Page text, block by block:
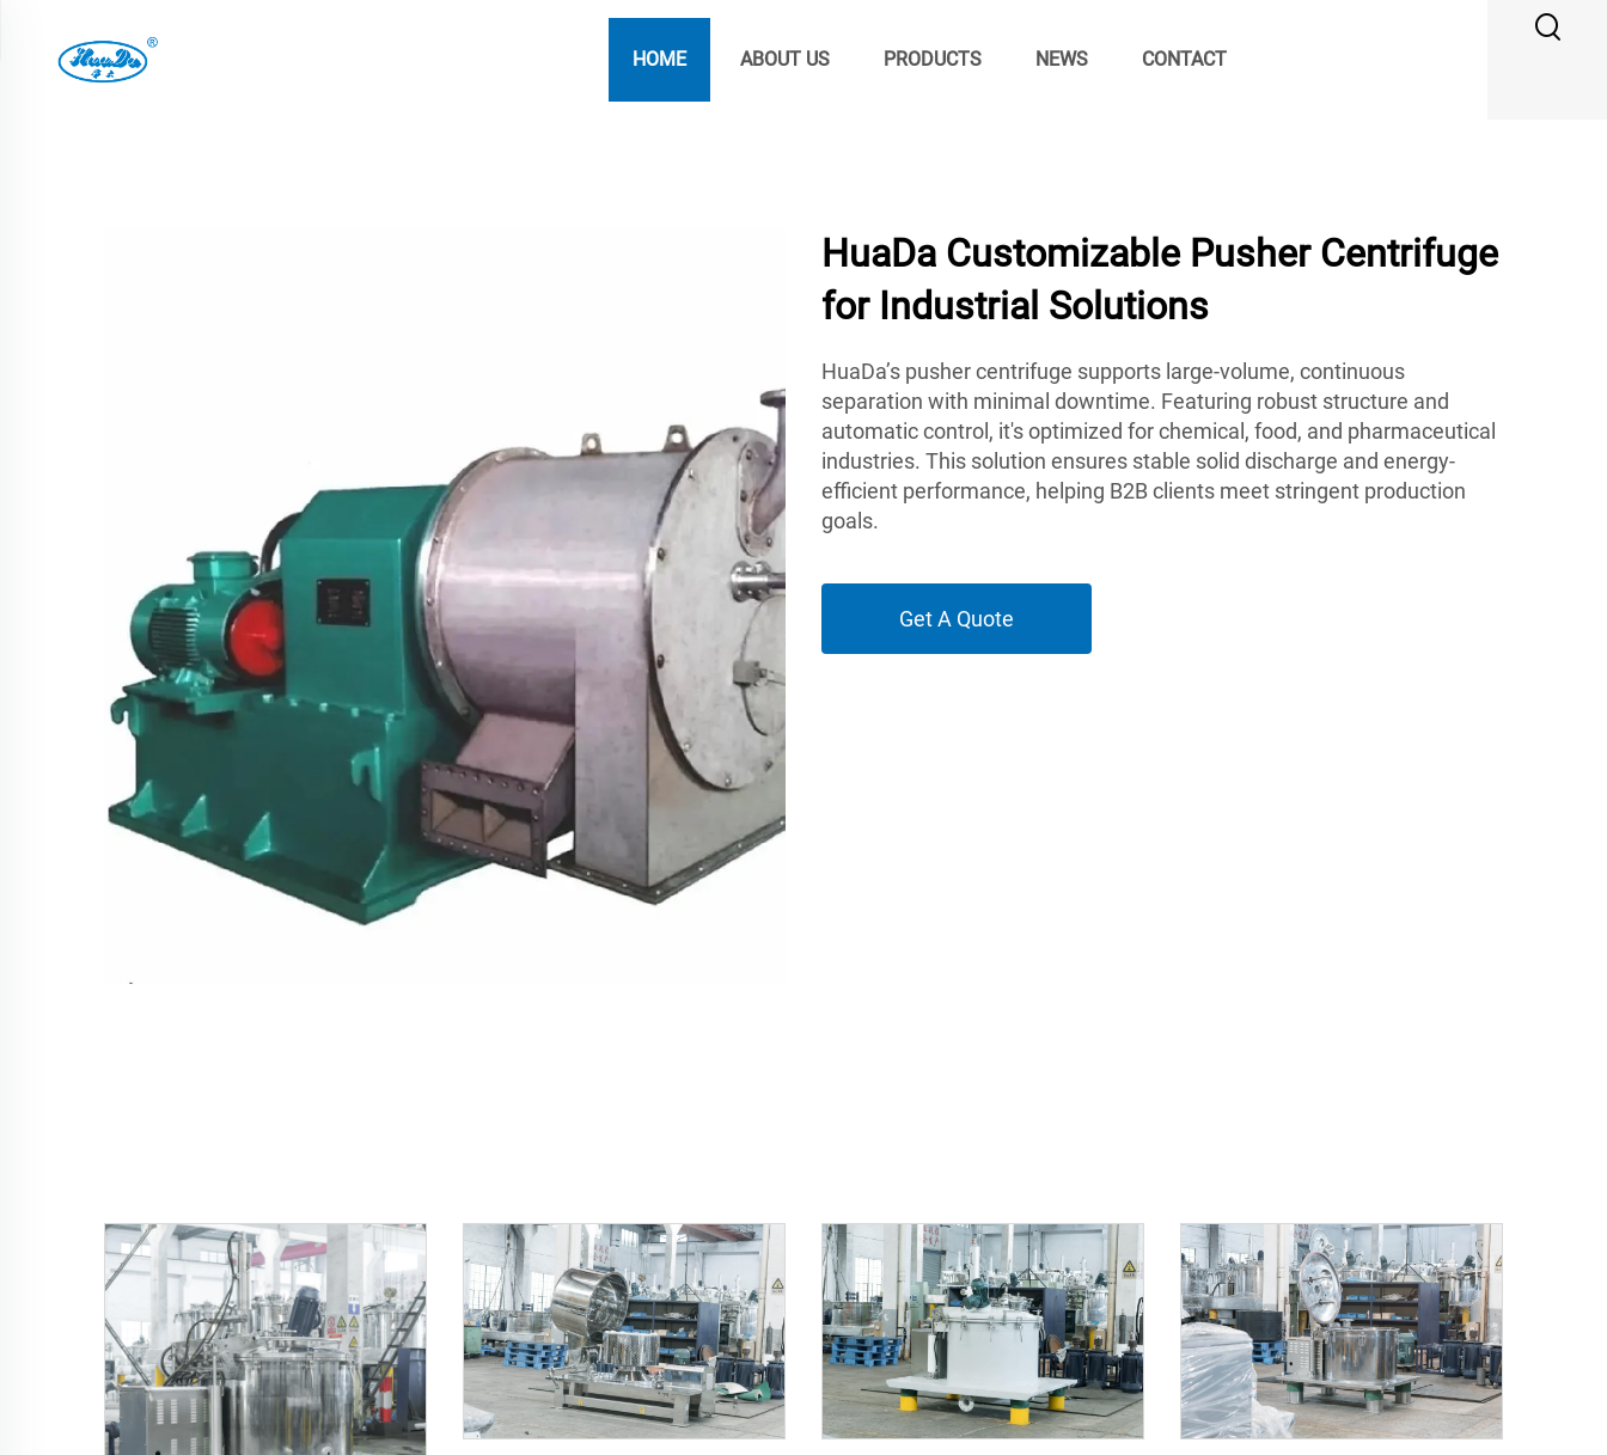
HOME ABOUT US PRODUCTS NEWS CONTACT
HuaDa Customizable Pusher Centrifuge
for Industrial Solutions
HuaDa’s pusher centrifuge supports large-volume, continuous
separation with minimal downtime. Featuring robust structure and
automatic control, it's optimized for chemical, food, and pharmaceutical
industries. This solution ensures stable solid discharge and energy-
efficient performance, helping B2B clients meet stringent production
goals.
Get A Quote